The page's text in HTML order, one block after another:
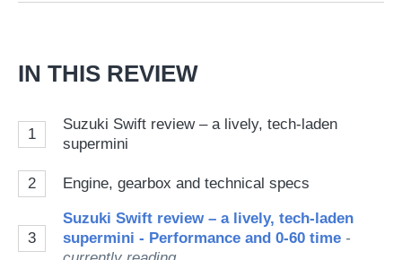
IN THIS REVIEW
1
Suzuki Swift review – a lively, tech-laden
supermini
2 Engine, gearbox and technical specs
3
Suzuki Swift review – a lively, tech-laden
supermini - Performance and 0-60 time -